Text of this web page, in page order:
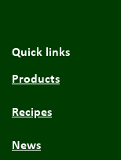
Quick links
Products
Recipes
News